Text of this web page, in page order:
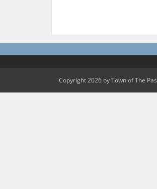
Copyright 2026 by Town of The Pas